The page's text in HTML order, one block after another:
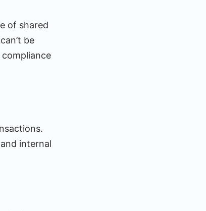
of shared
be
internal